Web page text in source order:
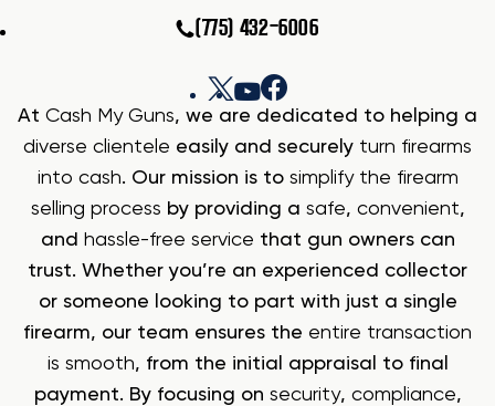
(775) 432-6006
At Cash My Guns, we are dedicated to helping a
diverse clientele easily and securely turn firearms
into cash. Our mission is to simplify the firearm
selling process by providing a safe, convenient,
and hassle-free service that gun owners can
trust. Whether you’re an experienced collector
or someone looking to part with just a single
firearm, our team ensures the entire transaction
is smooth, from the initial appraisal to final
payment. By focusing on security, compliance,